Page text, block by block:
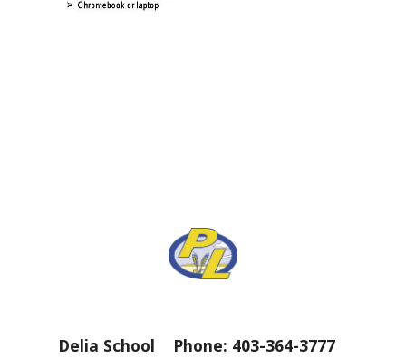
Delia School Phone: 403-364-3777